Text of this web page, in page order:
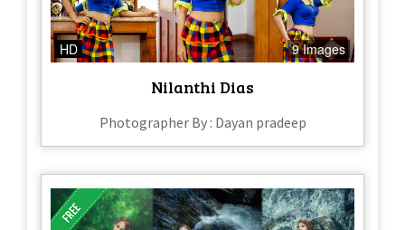
HD 9 Images
Nilanthi Dias
Photographer By : Dayan pradeep